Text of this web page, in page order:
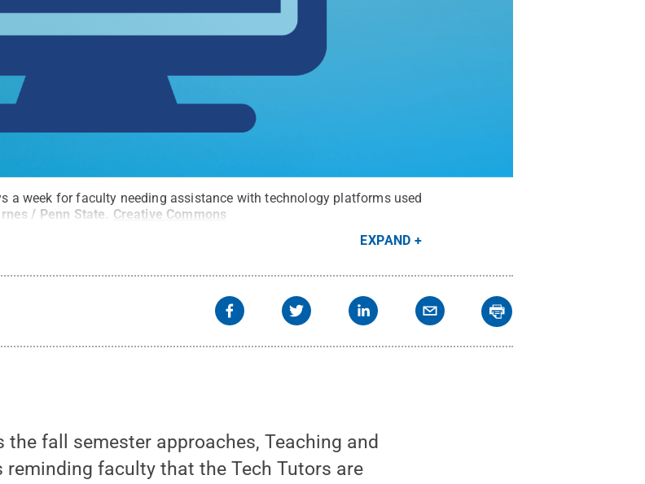
a week for faculty needing assistance with technology platforms used
/ Penn State. Creative Commons
EXPAND
the fall semester approaches, Teaching and
reminding faculty that the Tech Tutors are